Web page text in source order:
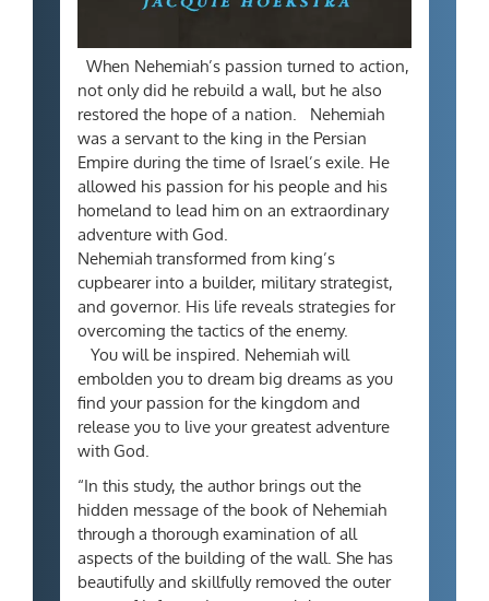
When Nehemiah’s passion turned to action,
not only did he rebuild a wall, but he also
restored the hope of a nation.
Nehemiah
was a servant to the king in the Persian
Empire during the time of Israel’s exile. He
allowed his passion for his people and his
homeland to lead him on an extraordinary
adventure with God.
Nehemiah transformed from king’s
cupbearer into a builder, military strategist,
and governor. His life reveals strategies for
overcoming the tactics of the enemy.
You will be inspired. Nehemiah will
embolden you to dream big dreams as you
find your passion for the kingdom and
release you to live your greatest adventure
with God.
“In this study, the author brings out the
hidden message of the book of Nehemiah
through a thorough examination of all
aspects of the building of the wall. She has
beautifully and skillfully removed the outer